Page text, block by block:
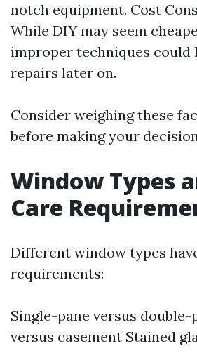
notch equipment. Cost
While DIY may seem
improper techniques could
repairs later on.
Consider weighing these
before making your
Window Types
Care
Different window types
requirements:
Single-pane versus double-
versus casement Stained